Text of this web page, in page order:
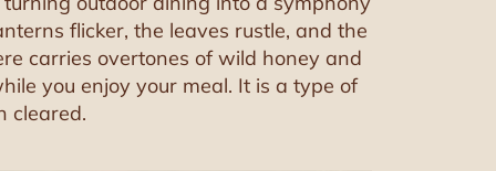
flicker, the leaves rustle, and the
carries overtones of wild honey and
you enjoy your meal. It is a type of
cleared.